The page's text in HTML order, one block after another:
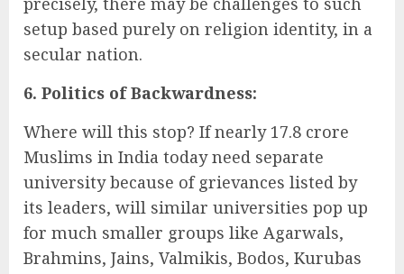
setup based purely on religion identity, in a
secular nation.
6. Politics of Backwardness:
Where will this stop? If nearly 17.8 crore
Muslims in India today need separate
university because of grievances listed by
its leaders, will similar universities pop up
for much smaller groups like Agarwals,
Brahmins, Jains, Valmikis, Bodos, Kurubas